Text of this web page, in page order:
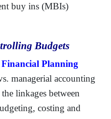
buy ins (MBIs)
Budgets
Planning
managerial accounting
linkages between
costing and